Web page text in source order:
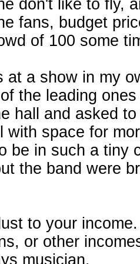
don't like to fly,
fans, budget
of 100 some
at a show in my
the leading
hall and asked
with space for
be in such a tiny
the band were
to your
or other
musician.